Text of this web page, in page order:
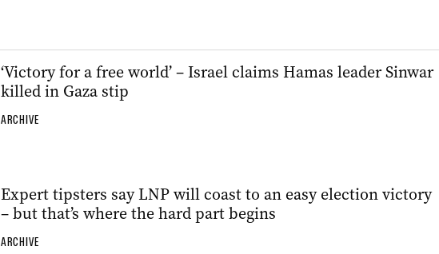
‘Victory for a free world’ – Israel claims Hamas leader Sinwar
killed in Gaza stip
ARCHIVE
Expert tipsters say LNP will coast to an easy election victory
– but that’s where the hard part begins
ARCHIVE